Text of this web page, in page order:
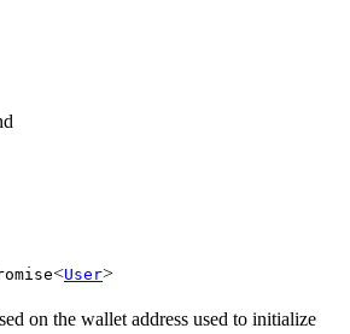
<User>
on the wallet address used to initialize